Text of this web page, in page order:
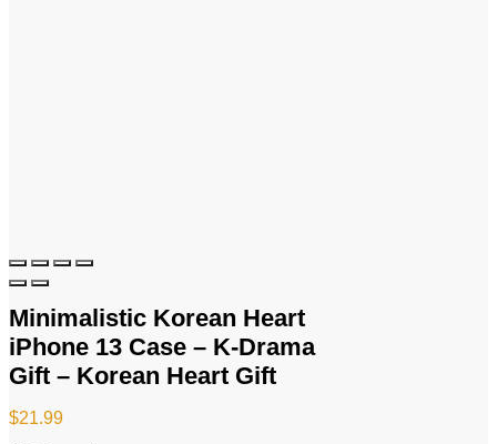
Minimalistic Korean Heart
iPhone 13 Case – K-Drama
Gift – Korean Heart Gift
$21.99